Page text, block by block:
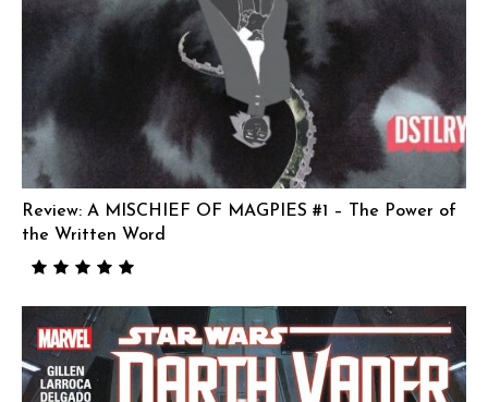
Review: A MISCHIEF OF MAGPIES #1 – The Power of
the Written Word